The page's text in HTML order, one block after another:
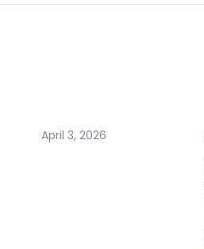
April 3, 2026